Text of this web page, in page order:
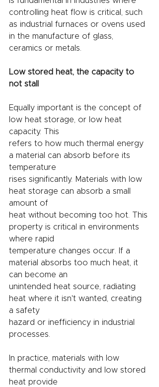
controlling heat flow is critical, such
as industrial furnaces or ovens used
in the manufacture of glass,
ceramics or metals.
Low stored heat, the capacity to
not stall
Equally important is the concept of
low heat storage, or low heat
capacity. This
refers to how much thermal energy
a material can absorb before its
temperature
rises significantly. Materials with low
heat storage can absorb a small
amount of
heat without becoming too hot. This
property is critical in environments
where rapid
temperature changes occur. If a
material absorbs too much heat, it
can become an
unintended heat source, radiating
heat where it isn't wanted, creating
a safety
hazard or inefficiency in industrial
processes.
In practice, materials with low
thermal conductivity and low stored
heat provide